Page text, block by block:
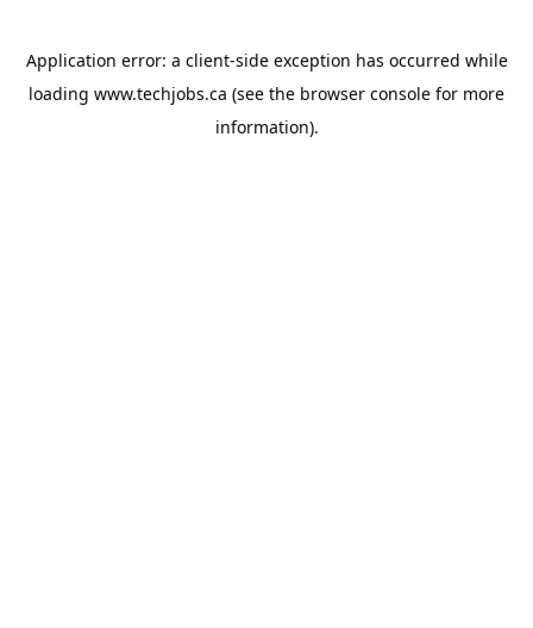
Application error: a client-side exception has occurred while
loading www.techjobs.ca (see the browser console for more
information).